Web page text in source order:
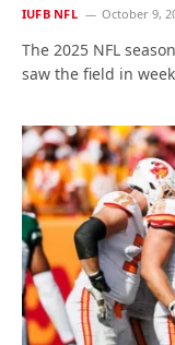
IUFB NFL October 9,
The 2025 NFL
saw the field in